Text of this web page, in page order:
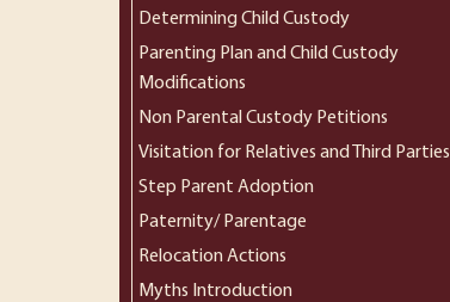
Determining Child Custody
Parenting Plan and Child Custody
Modifications
Non Parental Custody Petitions
Visitation for Relatives and Third Parties
Step Parent Adoption
Paternity/ Parentage
Relocation Actions
Myths Introduction